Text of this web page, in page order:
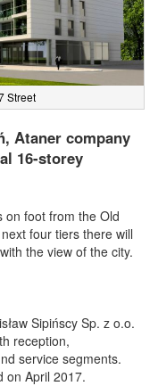
Street
Ataner company
16-storey
on foot from the Old
four tiers there will
the view of the city.
Sipińscy Sp. z o.o.
reception,
service segments.
on April 2017.